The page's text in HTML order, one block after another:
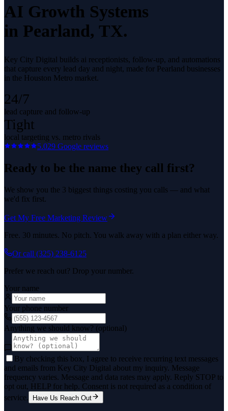
AI Growth Systems
in Pearland, TX.
Key City Digital builds ai receptionists, follow-up, and automations
that capture every lead day and night, made for Pearland businesses
in the Houston Metro market.
24/7
lead capture and follow-up
Tight
local targeting vs. metro rivals
5.029 Google reviews
Ready to be the name they call first?
We show you the 3 biggest things costing you calls — and what
we'd fix first.
Get My Free Marketing Review
Free. 30 minutes. No pitch. You walk away with a plan either way.
Or call (325) 238-6125
Prefer we reach out? Drop your number.
Your name
Your phone number
Anything we should know? (optional)
By checking this box, I agree to receive recurring text messages
and emails from Key City Digital about my inquiry. Message
frequency varies. Message and data rates may apply. Reply STOP to
opt out, HELP for help. Consent is not required as a condition of
service.
Have Us Reach Out